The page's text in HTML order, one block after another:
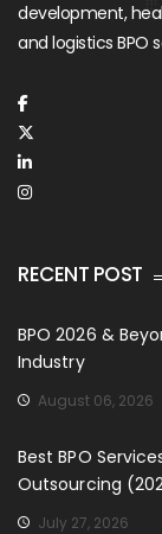
development,
and logistics BPO
RECENT POST
BPO 2026 &
Industry
August 06, 2026
Best BPO
Outsourcing
July 27, 2026